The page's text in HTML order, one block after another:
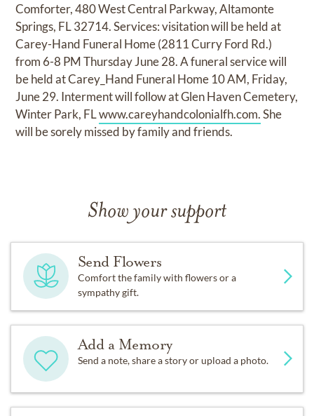
Comforter, 480 West Central Parkway, Altamonte
Springs, FL 32714. Services: visitation will be held at
Carey-Hand Funeral Home (2811 Curry Ford Rd.)
from 6-8 PM Thursday June 28. A funeral service will
be held at Carey_Hand Funeral Home 10 AM, Friday,
June 29. Interment will follow at Glen Haven Cemetery,
Winter Park, FLwww.careyhandcolonialfh.com.She
will be sorely missed by family and friends.
Show your support
Send Flowers
Comfort the family with flowers or a
sympathy gift.
Add a Memory
Send a note, share a story or upload a photo.